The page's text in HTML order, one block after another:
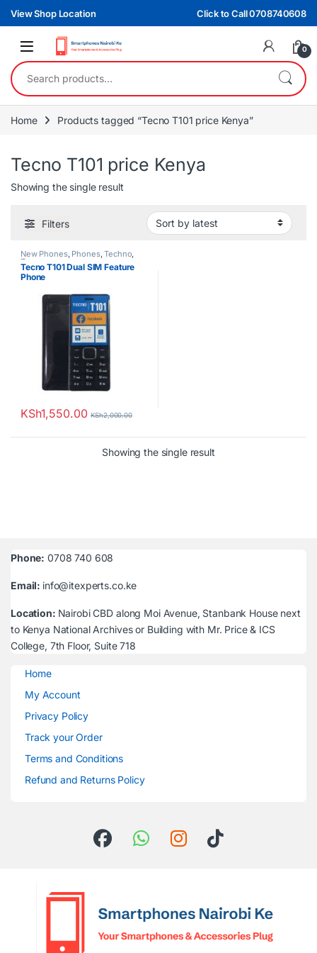
Skip to navigation
Skip to content
View Shop Location Click to Call 0708740608
0
Search for:
Home Products tagged “Tecno T101 price Kenya”
Tecno T101 price Kenya
Showing the single result
Filters
New Phones, Phones,Techno,
Tecno
Tecno T101 Dual SIM Feature
Phone
KSh1,550.00 KSh2,000.00
Showing the single result
Phone: 0708 740 608
Email: info@itexperts.co.ke
Location: Nairobi CBD along Moi Avenue, Stanbank House next
to Kenya National Archives or Building with Mr. Price & ICS
College, 7th Floor, Suite 718
Home
My Account
Privacy Policy
Track your Order
Terms and Conditions
Refund and Returns Policy